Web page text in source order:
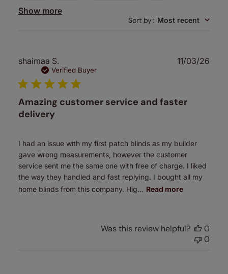
Show more
Sort by: Most recent
shaimaa S.
Verified Buyer
Amazing customer service and faster
delivery
I had an issue with my first patch blinds as my builder
gave wrong measurements, however the customer
service sent me the same one with free of charge. I liked
the way they handled and fast replying. I bought all my
home blinds from this company. Hig... Read more
11/03/26
Was this review helpful?
0
0